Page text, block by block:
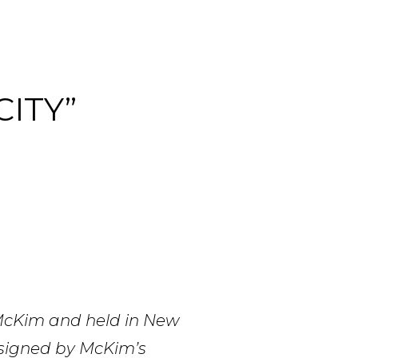
and held in New
by McKim’s